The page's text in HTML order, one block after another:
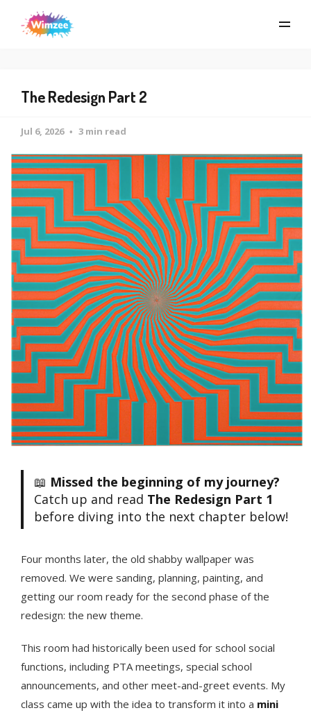
The Redesign Part 2
Jul 6, 2026 3 min read
📖 Missed the beginning of my journey?
Catch up and read The Redesign Part 1
before diving into the next chapter below!
Four months later, the old shabby wallpaper was
removed. We were sanding, planning, painting, and
getting our room ready for the second phase of the
redesign: the new theme.
This room had historically been used for school social
functions, including PTA meetings, special school
announcements, and other meet-and-greet events. My
class came up with the idea to transform it into a mini